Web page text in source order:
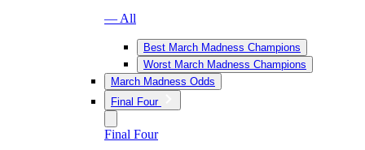
— All
Best March Madness Champions
Worst March Madness Champions
March Madness Odds
Final Four
Final Four